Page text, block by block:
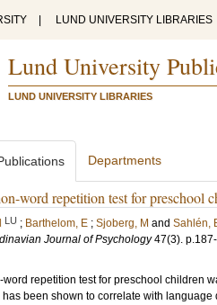
LUND UNIVERSITY LIBRARIES
Lund University
LUND UNIVERSITY LIBRARIES
Departments
word repetition test for preschool
LU ; Barthelom, E ; Sjoberg, M and Sahlén,
Journal of Psychology 47(3).
word repetition test for preschool children
has been shown to correlate with